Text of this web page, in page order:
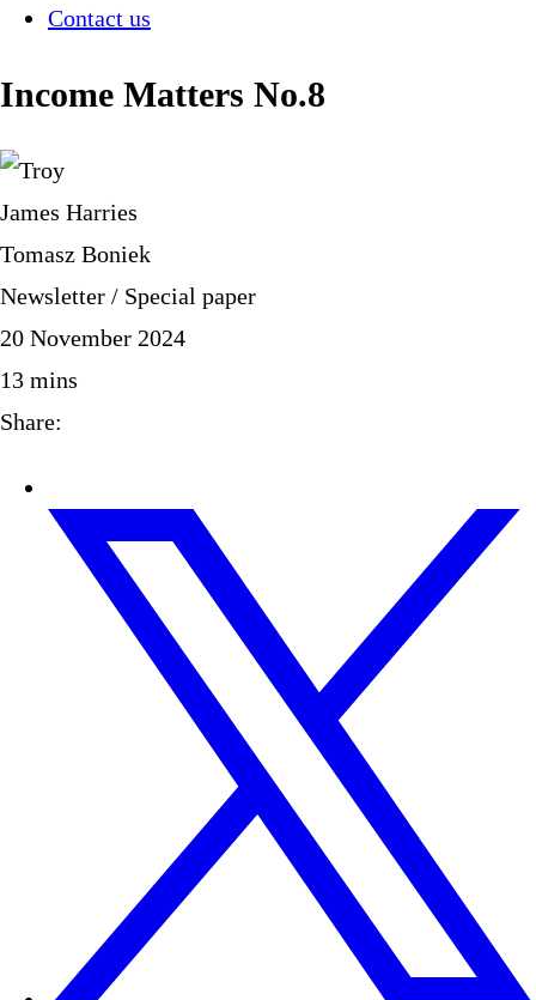
Contact us
Income Matters No.8
James Harries
Tomasz Boniek
Newsletter / Special paper
20 November 2024
13 mins
Share: